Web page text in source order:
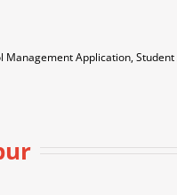
Application,